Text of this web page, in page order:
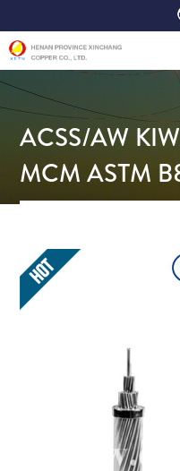
ACSS/AW
MCM ASTM